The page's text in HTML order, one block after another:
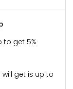
to get 5%
get is up to